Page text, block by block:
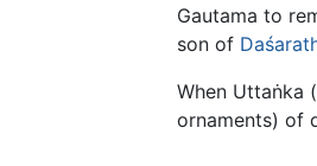
Gautama to
son of
When Uttaṅka
ornaments) of